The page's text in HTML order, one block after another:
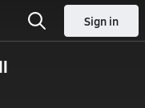
Sign in